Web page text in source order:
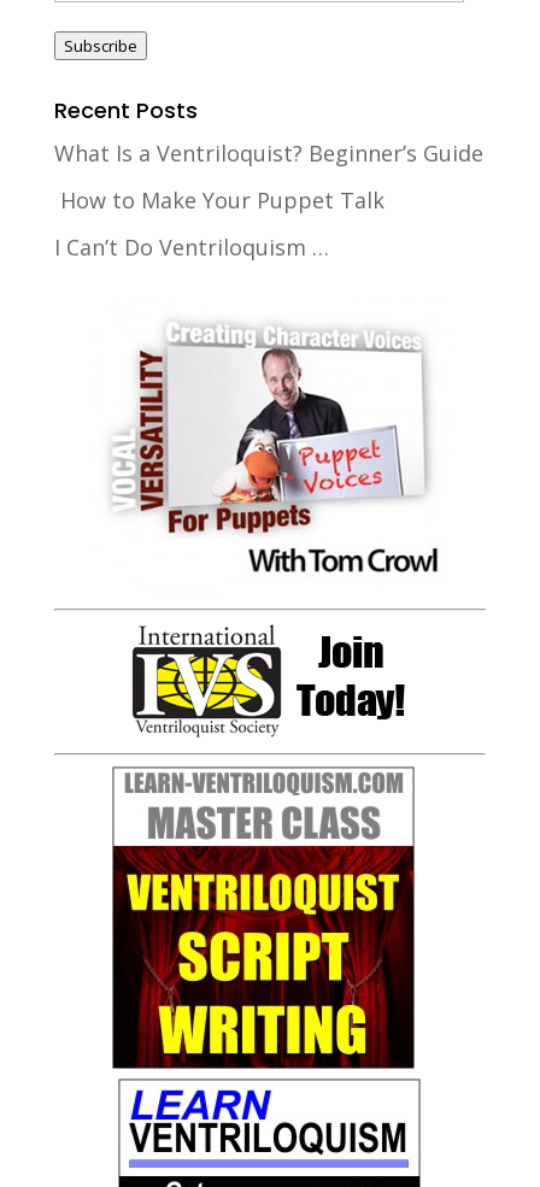
Subscribe
Recent Posts
What Is a Ventriloquist? Beginner’s Guide
How to Make Your Puppet Talk
I Can’t Do Ventriloquism …